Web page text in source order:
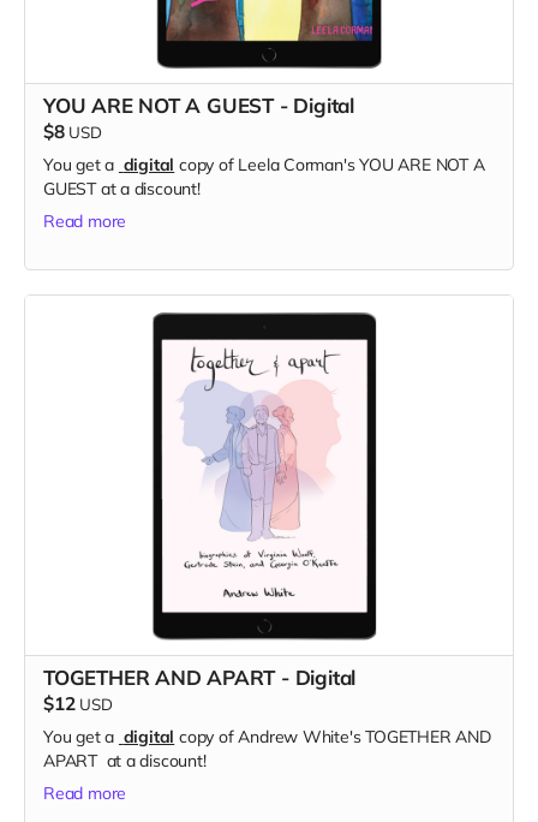
YOU ARE NOT A GUEST - Digital
$8 USD
You get a digital copy of Leela Corman's YOU ARE NOT A
GUEST at a discount!
Read more
TOGETHER AND APART - Digital
$12 USD
You get a digital copy of Andrew White's TOGETHER AND
APART at a discount!
Read more